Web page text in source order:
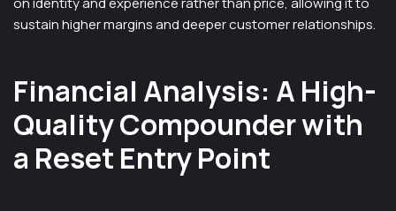
sustain higher margins and deeper customer relationships.
Financial Analysis: A High-
Quality Compounder with
a Reset Entry Point